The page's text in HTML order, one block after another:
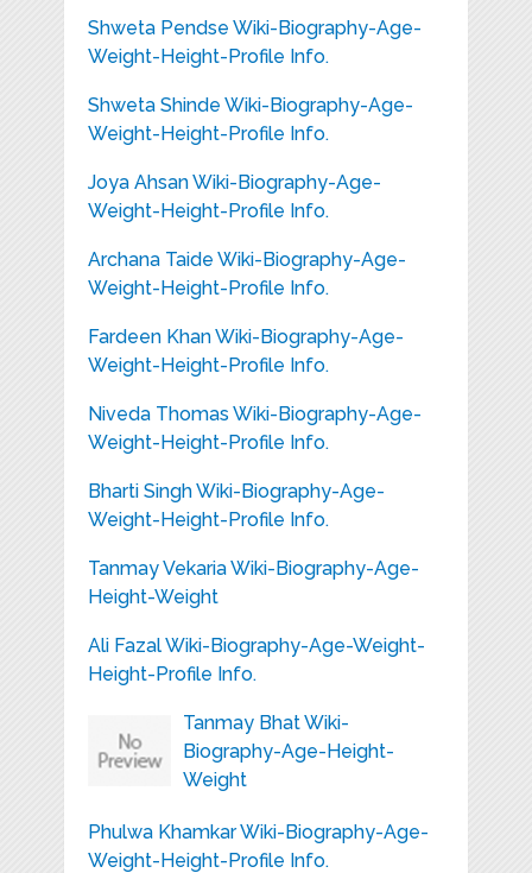
Shweta Pendse Wiki-Biography-Age-
Weight-Height-Profile Info.
Shweta Shinde Wiki-Biography-Age-
Weight-Height-Profile Info.
Joya Ahsan Wiki-Biography-Age-
Weight-Height-Profile Info.
Archana Taide Wiki-Biography-Age-
Weight-Height-Profile Info.
Fardeen Khan Wiki-Biography-Age-
Weight-Height-Profile Info.
Niveda Thomas Wiki-Biography-Age-
Weight-Height-Profile Info.
Bharti Singh Wiki-Biography-Age-
Weight-Height-Profile Info.
Tanmay Vekaria Wiki-Biography-Age-
Height-Weight
Ali Fazal Wiki-Biography-Age-Weight-
Height-Profile Info.
Tanmay Bhat Wiki-
Biography-Age-Height-
Weight
Phulwa Khamkar Wiki-Biography-Age-
Weight-Height-Profile Info.